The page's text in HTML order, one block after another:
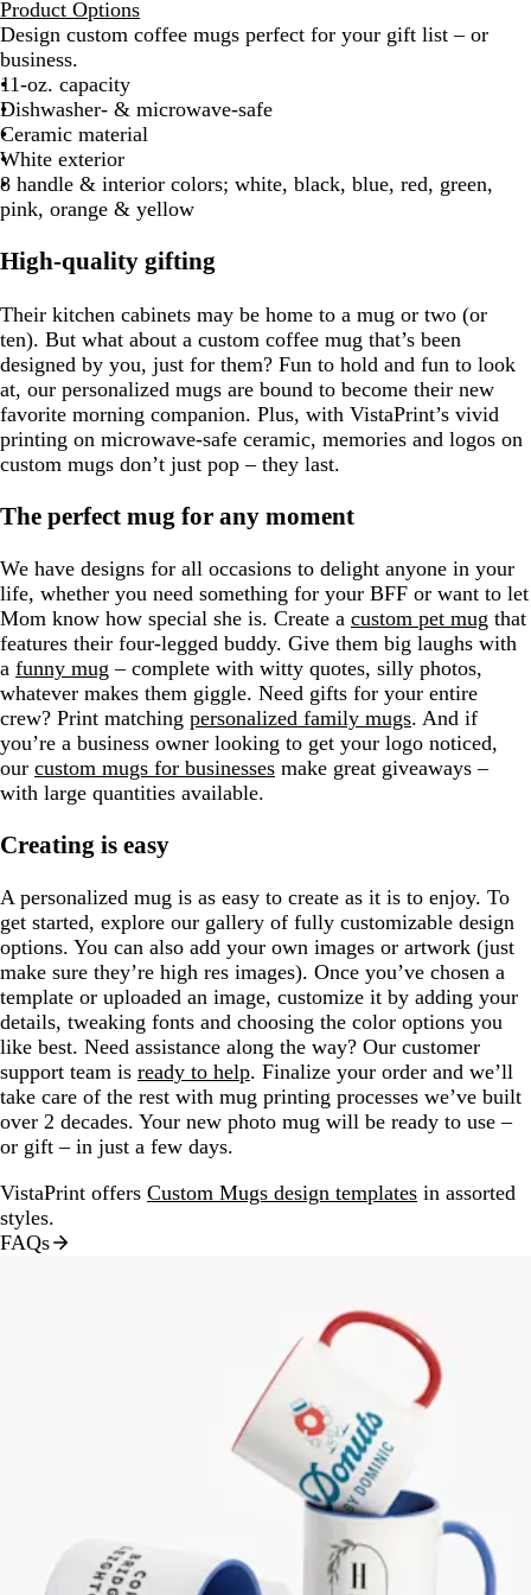
Product Options
Design custom coffee mugs perfect for your gift list – or
business.
11-oz. capacity
Dishwasher- & microwave-safe
Ceramic material
White exterior
8 handle & interior colors; white, black, blue, red, green,
pink, orange & yellow
High-quality gifting
Their kitchen cabinets may be home to a mug or two (or
ten). But what about a custom coffee mug that’s been
designed by you, just for them? Fun to hold and fun to look
at, our personalized mugs are bound to become their new
favorite morning companion. Plus, with VistaPrint’s vivid
printing on microwave-safe ceramic, memories and logos on
custom mugs don’t just pop – they last.
The perfect mug for any moment
We have designs for all occasions to delight anyone in your
life, whether you need something for your BFF or want to let
Mom know how special she is. Create a custom pet mug that
features their four-legged buddy. Give them big laughs with
a funny mug – complete with witty quotes, silly photos,
whatever makes them giggle. Need gifts for your entire
crew? Print matching personalized family mugs. And if
you’re a business owner looking to get your logo noticed,
our custom mugs for businesses make great giveaways –
with large quantities available.
Creating is easy
A personalized mug is as easy to create as it is to enjoy. To
get started, explore our gallery of fully customizable design
options. You can also add your own images or artwork (just
make sure they’re high res images). Once you’ve chosen a
template or uploaded an image, customize it by adding your
details, tweaking fonts and choosing the color options you
like best. Need assistance along the way? Our customer
support team is ready to help. Finalize your order and we’ll
take care of the rest with mug printing processes we’ve built
over 2 decades. Your new photo mug will be ready to use –
or gift – in just a few days.
VistaPrint offers Custom Mugs design templates in assorted
styles.
FAQs